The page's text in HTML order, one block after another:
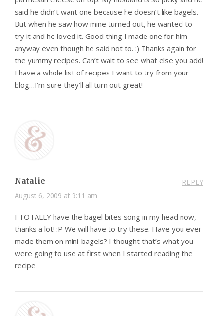
said he didn’t want one because he doesn’t like bagels.
But when he saw how mine turned out, he wanted to
try it and he loved it. Good thing I made one for him
anyway even though he said not to. :) Thanks again for
the yummy recipes. Can’t wait to see what else you add!
I have a whole list of recipes I want to try from your
blog…I’m sure they’ll all turn out great!
Natalie
August 6, 2009 at 9:11 am
REPLY
I TOTALLY have the bagel bites song in my head now,
thanks a lot! :P We will have to try these. Have you ever
made them on mini-bagels? I thought that’s what you
were going to use at first when I started reading the
recipe.